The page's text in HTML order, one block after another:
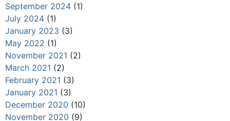
September 2024 (1)
July 2024 (1)
January 2023 (3)
May 2022 (1)
November 2021 (2)
March 2021 (2)
February 2021 (3)
January 2021 (3)
December 2020 (10)
November 2020 (9)